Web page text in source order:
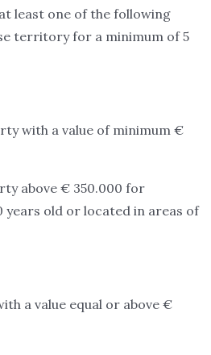
least one of the following
territory for a minimum of 5
with a value of minimum €
above € 350.000 for
old or located in areas of
a value equal or above €